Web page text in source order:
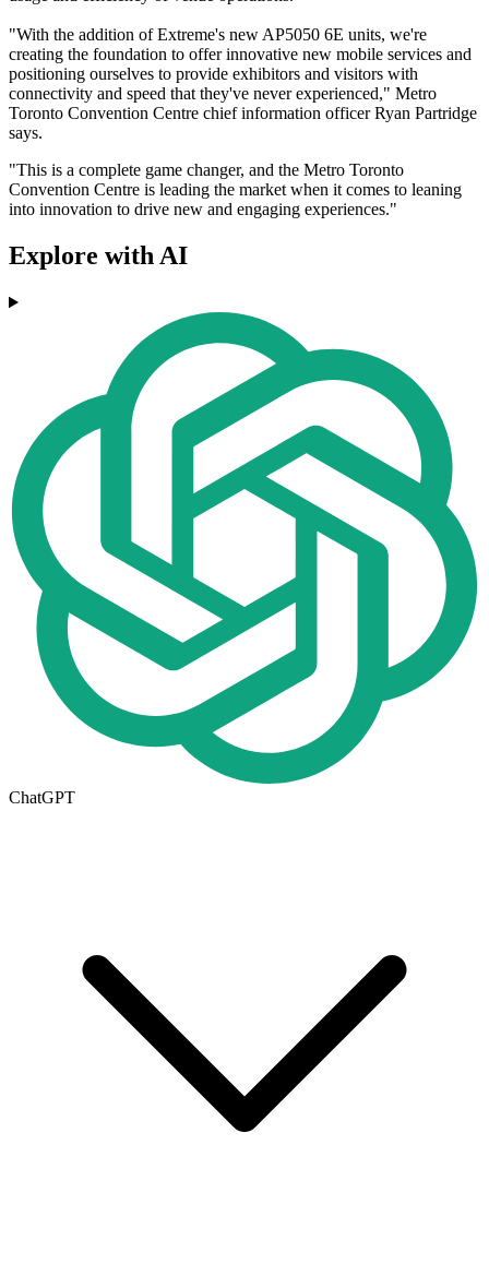
"With the addition of Extreme's new AP5050 6E units, we're
creating the foundation to offer innovative new mobile services and
positioning ourselves to provide exhibitors and visitors with
connectivity and speed that they've never experienced," Metro
Toronto Convention Centre chief information officer Ryan Partridge
says.
"This is a complete game changer, and the Metro Toronto
Convention Centre is leading the market when it comes to leaning
into innovation to drive new and engaging experiences."
Explore with AI
ChatGPT